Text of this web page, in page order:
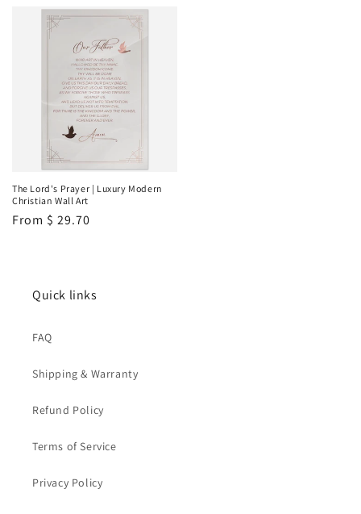
The Lord's Prayer | Luxury Modern
Christian Wall Art
Regular
From $ 29.70
Quick links
FAQ
Shipping & Warranty
Refund Policy
Terms of Service
Privacy Policy